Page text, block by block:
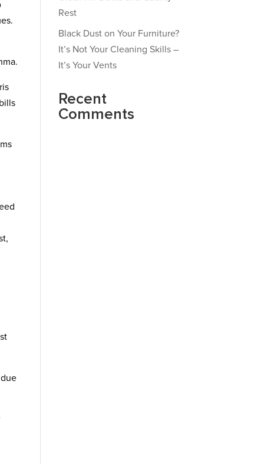
Rest
Black Dust on Your Furniture?
It’s Not Your Cleaning Skills –
It’s Your Vents
Recent
Comments